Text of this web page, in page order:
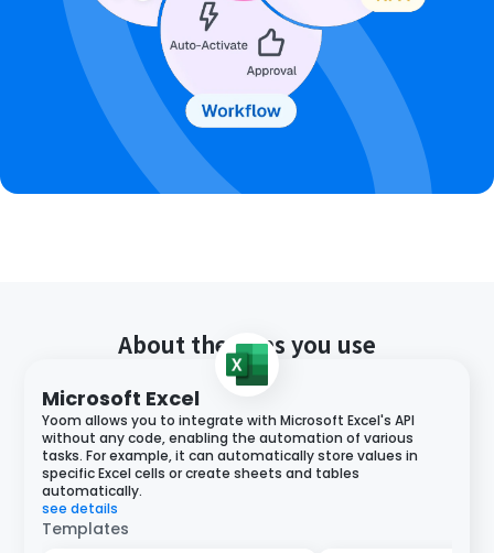
About the apps you use
Microsoft Excel
Yoom allows you to integrate with Microsoft Excel's API
without any code, enabling the automation of various
tasks. For example, it can automatically store values in
specific Excel cells or create sheets and tables
automatically.
see details
Templates